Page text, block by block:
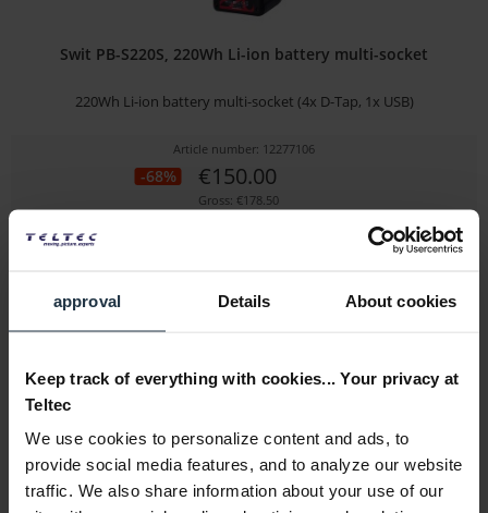
approval Details About cookies
Keep track of everything with cookies... Your privacy at
Teltec
We use cookies to personalize content and ads, to
provide social media features, and to analyze our website
traffic. We also share information about your use of our
Swit PB-S220S, 220Wh Li-ion battery multi-socket
220Wh Li-ion battery multi-socket (4x D-Tap, 1x USB)
Article number: 12277106
-68% €150.00
Gross: €178.50
3-5 business days from the date of order
Swit FLOW500